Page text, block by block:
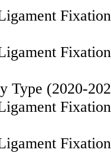
Type (2020-